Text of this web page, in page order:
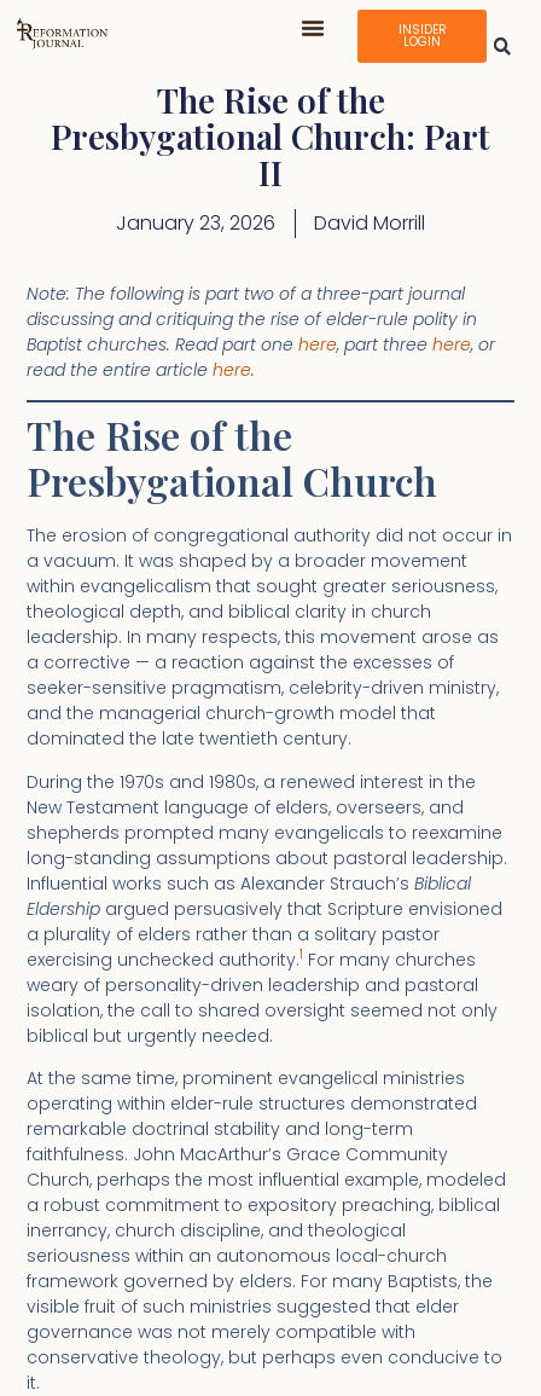
INSIDER
LOGIN
The Rise of the
Presbygational Church: Part
II
January 23, 2026 David Morrill
Note: The following is part two of a three-part journal
discussing and critiquing the rise of elder-rule polity in
Baptist churches. Read part onehere, part threehere, or
read the entire articlehere.
The Rise of the
Presbygational Church
The erosion of congregational authority did not occur in
a vacuum. It was shaped by a broader movement
within evangelicalism that sought greater seriousness,
theological depth, and biblical clarity in church
leadership. In many respects, this movement arose as
a corrective — a reaction against the excesses of
seeker-sensitive pragmatism, celebrity-driven ministry,
and the managerial church-growth model that
dominated the late twentieth century.
During the 1970s and 1980s, a renewed interest in the
New Testament language of elders, overseers, and
shepherds prompted many evangelicals to reexamine
long-standing assumptions about pastoral leadership.
Influential works such as Alexander Strauch’sBiblical
Eldership argued persuasively that Scripture envisioned
a plurality of elders rather than a solitary pastor
exercising unchecked authority.1 For many churches
weary of personality-driven leadership and pastoral
isolation, the call to shared oversight seemed not only
biblical but urgently needed.
At the same time, prominent evangelical ministries
operating within elder-rule structures demonstrated
remarkable doctrinal stability and long-term
faithfulness. John MacArthur’s Grace Community
Church, perhaps the most influential example, modeled
a robust commitment to expository preaching, biblical
inerrancy, church discipline, and theological
seriousness within an autonomous local-church
framework governed by elders. For many Baptists, the
visible fruit of such ministries suggested that elder
governance was not merely compatible with
conservative theology, but perhaps even conducive to
it.